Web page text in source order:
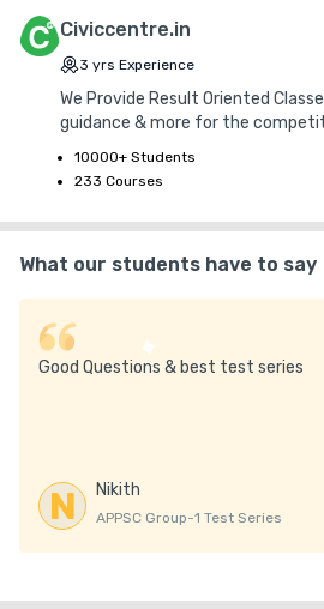
Civiccentre.in
3 yrs Experience
We Provide Result Oriented
guidance & more for the
10000+ Students
233 Courses
What our students have to say
Good Questions & best test series
N Nikith
APPSC Group-1 Test Series